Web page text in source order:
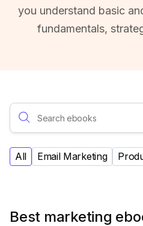
you understand basic
fundamentals,
All Email Marketing
Best marketing